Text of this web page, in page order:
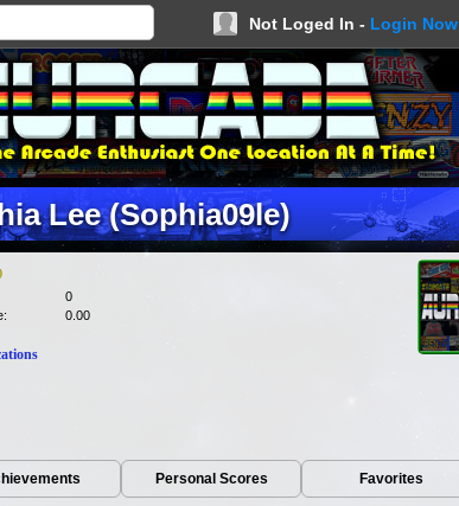
Not Loged In - Login Now
Lee (Sophia09le)
0
0.00
Personal Scores Favorites